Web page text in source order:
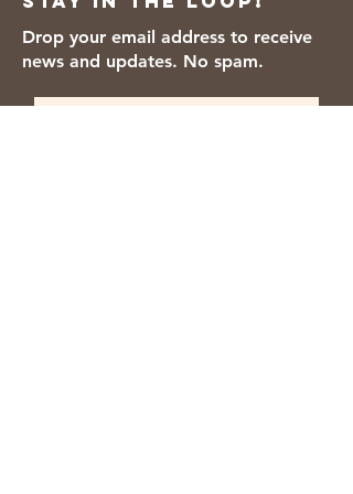
Drop your email address to receive
news and updates. No spam.